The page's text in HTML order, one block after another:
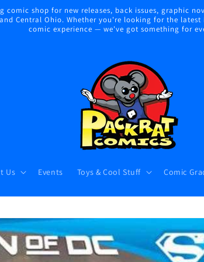
comic shop for new releases, back issues, graphic
Central Ohio. Whether you're looking for the
comic experience — we've got something for
Us Events Toys & Cool Stuff Comic